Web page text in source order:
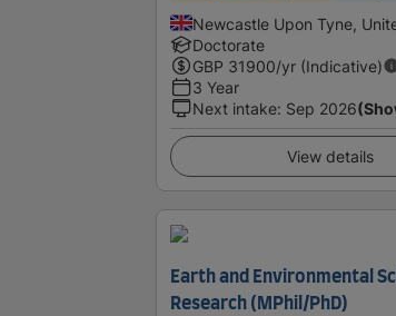
Newcastle Upon Tyne,
Doctorate
GBP 31900/yr (Indicative)
3 Year
Next intake: Sep 2026
View details
Earth and Environmental
Research (MPhil/PhD)